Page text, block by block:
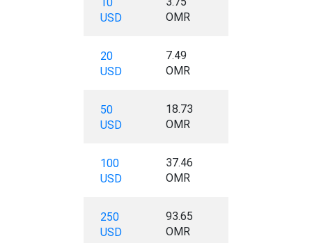
USD
OMR
20
USD
7.49
OMR
50
USD
18.73
OMR
100
USD
37.46
OMR
250
USD
93.65
OMR